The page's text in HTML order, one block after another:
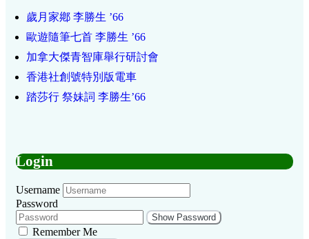
歲月家鄕 李勝生 ’66
歐遊隨筆七首 李勝生 ’66
加拿大傑青智庫舉行研討會
香港社創號特別版電車
踏莎行 祭妹詞 李勝生’66
Login
Username
Password
Show Password
Remember Me